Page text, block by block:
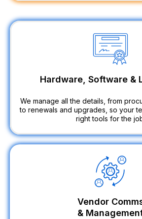
Hardware, Software &
We manage all the details, from
to renewals and upgrades, so your
right tools for the
Vendor
&